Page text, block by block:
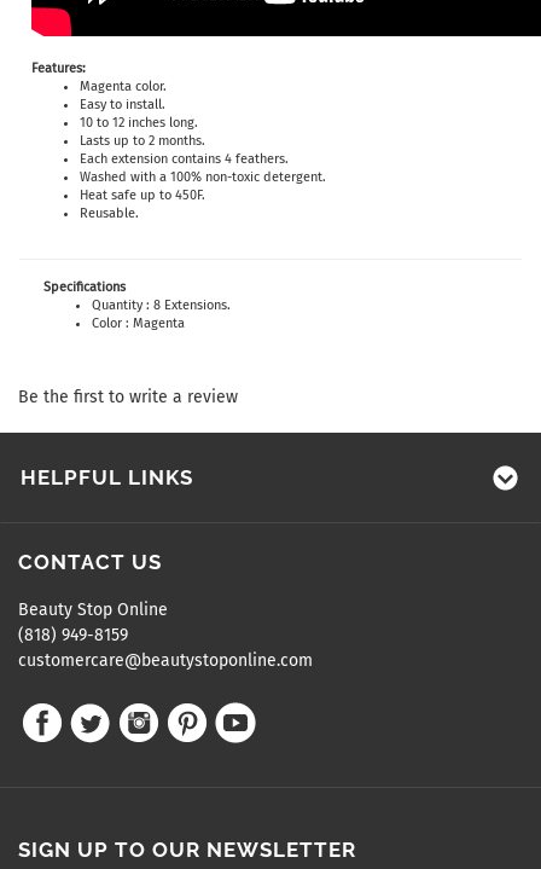
Features:
Magenta color.
Easy to install.
10 to 12 inches long.
Lasts up to 2 months.
Each extension contains 4 feathers.
Washed with a 100% non-toxic detergent.
Heat safe up to 450F.
Reusable.
Specifications
Quantity : 8 Extensions.
Color : Magenta
Be the first to write a review
HELPFUL LINKS
CONTACT US
Beauty Stop Online
(818) 949-8159
customercare@beautystoponline.com
SIGN UP TO OUR NEWSLETTER